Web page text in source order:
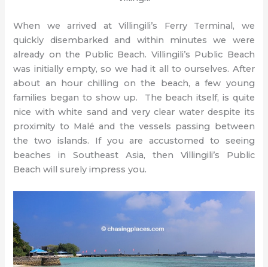
When we arrived at Villingili’s Ferry Terminal, we
quickly disembarked and within minutes we were
already on the Public Beach. Villingili’s Public Beach
was initially empty, so we had it all to ourselves. After
about an hour chilling on the beach, a few young
families began to show up. The beach itself, is quite
nice with white sand and very clear water despite its
proximity to Malé and the vessels passing between
the two islands. If you are accustomed to seeing
beaches in Southeast Asia, then Villingili’s Public
Beach will surely impress you.